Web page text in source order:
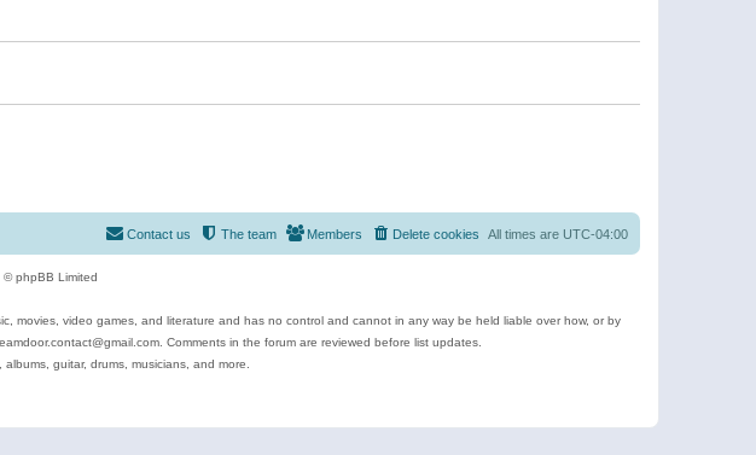
All times are UTC-04:00
Delete cookies
Members
The team
Contact us
© phpBB Limited
movies, video games, and literature and has no control and cannot in any way be held liable over how, or by
Comments in the forum are reviewed before list updates.
guitar, drums, musicians, and more.